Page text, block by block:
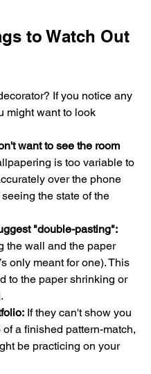
to Watch Out
If you notice any
might want to look
want to see the room
is too variable to
over the phone
the state of the
"double-pasting":
the wall and the paper
only meant for one). This
to the paper shrinking or
If they can't show you
of a finished pattern-match,
be practicing on your